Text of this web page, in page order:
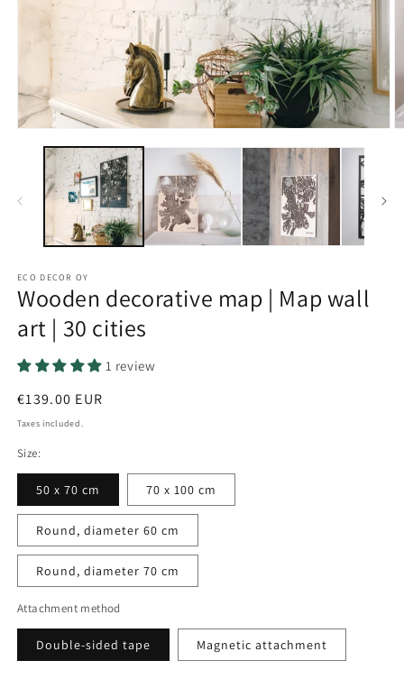
media
modal
ECO DECOR OY
Wooden decorative map | Map wall
art | 30 cities
1 review
Regular
price
€139.00 EUR
Taxes included.
Size:
50 x 70 cm 70 x 100 cm
Round, diameter 60 cm
Round, diameter 70 cm
Attachment method
Double-sided tape Magnetic attachment